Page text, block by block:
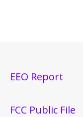
EEO Report
FCC Public File